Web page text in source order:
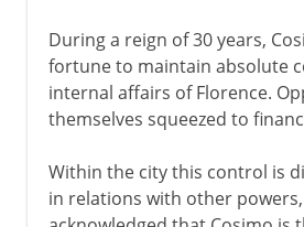
During a reign of 30 years,
fortune to maintain absolute
internal affairs of Florence.
themselves squeezed to
Within the city this control is
in relations with other